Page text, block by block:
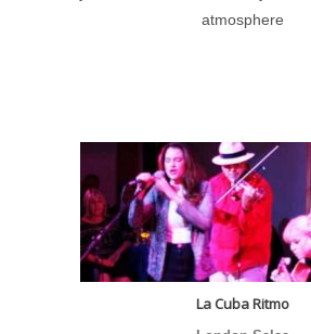
atmosphere
La Cuba Ritmo